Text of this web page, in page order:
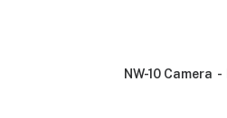
NW-10 Camera